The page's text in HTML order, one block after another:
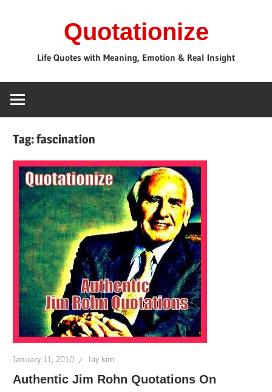
Quotationize
Life Quotes with Meaning, Emotion & Real Insight
Tag:fascination
January 11, 2010 lay kim
Authentic Jim Rohn Quotations On